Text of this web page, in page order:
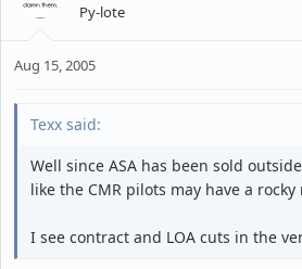
Py-lote
Aug 15, 2005
Texx said:
Well since ASA has been sold
like the CMR pilots may have a rocky
I see contract and LOA cuts in the